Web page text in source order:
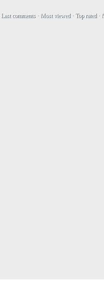
Last comments· Most viewed· Top rated·